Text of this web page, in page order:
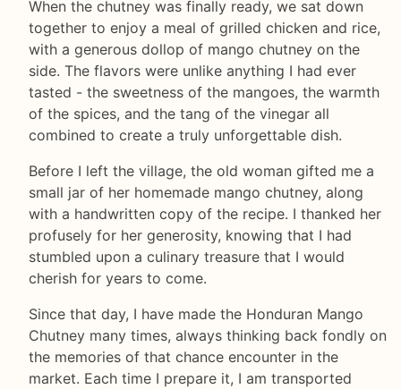
When the chutney was finally ready, we sat down
together to enjoy a meal of grilled chicken and rice,
with a generous dollop of mango chutney on the
side. The flavors were unlike anything I had ever
tasted - the sweetness of the mangoes, the warmth
of the spices, and the tang of the vinegar all
combined to create a truly unforgettable dish.
Before I left the village, the old woman gifted me a
small jar of her homemade mango chutney, along
with a handwritten copy of the recipe. I thanked her
profusely for her generosity, knowing that I had
stumbled upon a culinary treasure that I would
cherish for years to come.
Since that day, I have made the Honduran Mango
Chutney many times, always thinking back fondly on
the memories of that chance encounter in the
market. Each time I prepare it, I am transported